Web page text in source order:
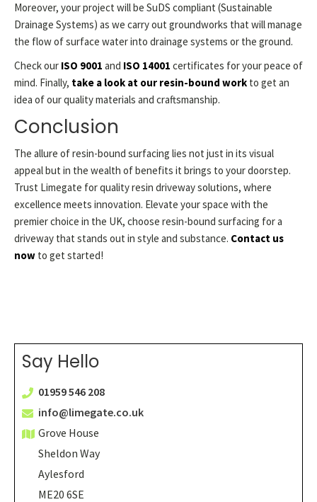
Moreover, your project will be SuDS compliant (Sustainable
Drainage Systems) as we carry out groundworks that will manage
the flow of surface water into drainage systems or the ground.
Check our ISO 9001 and ISO 14001 certificates for your peace of
mind. Finally, take a look at our resin-bound work to get an
idea of our quality materials and craftsmanship.
Conclusion
The allure of resin-bound surfacing lies not just in its visual
appeal but in the wealth of benefits it brings to your doorstep.
Trust Limegate for quality resin driveway solutions, where
excellence meets innovation. Elevate your space with the
premier choice in the UK, choose resin-bound surfacing for a
driveway that stands out in style and substance. Contact us
now to get started!
Say Hello
01959 546 208
info@limegate.co.uk
Grove House
Sheldon Way
Aylesford
ME20 6SE